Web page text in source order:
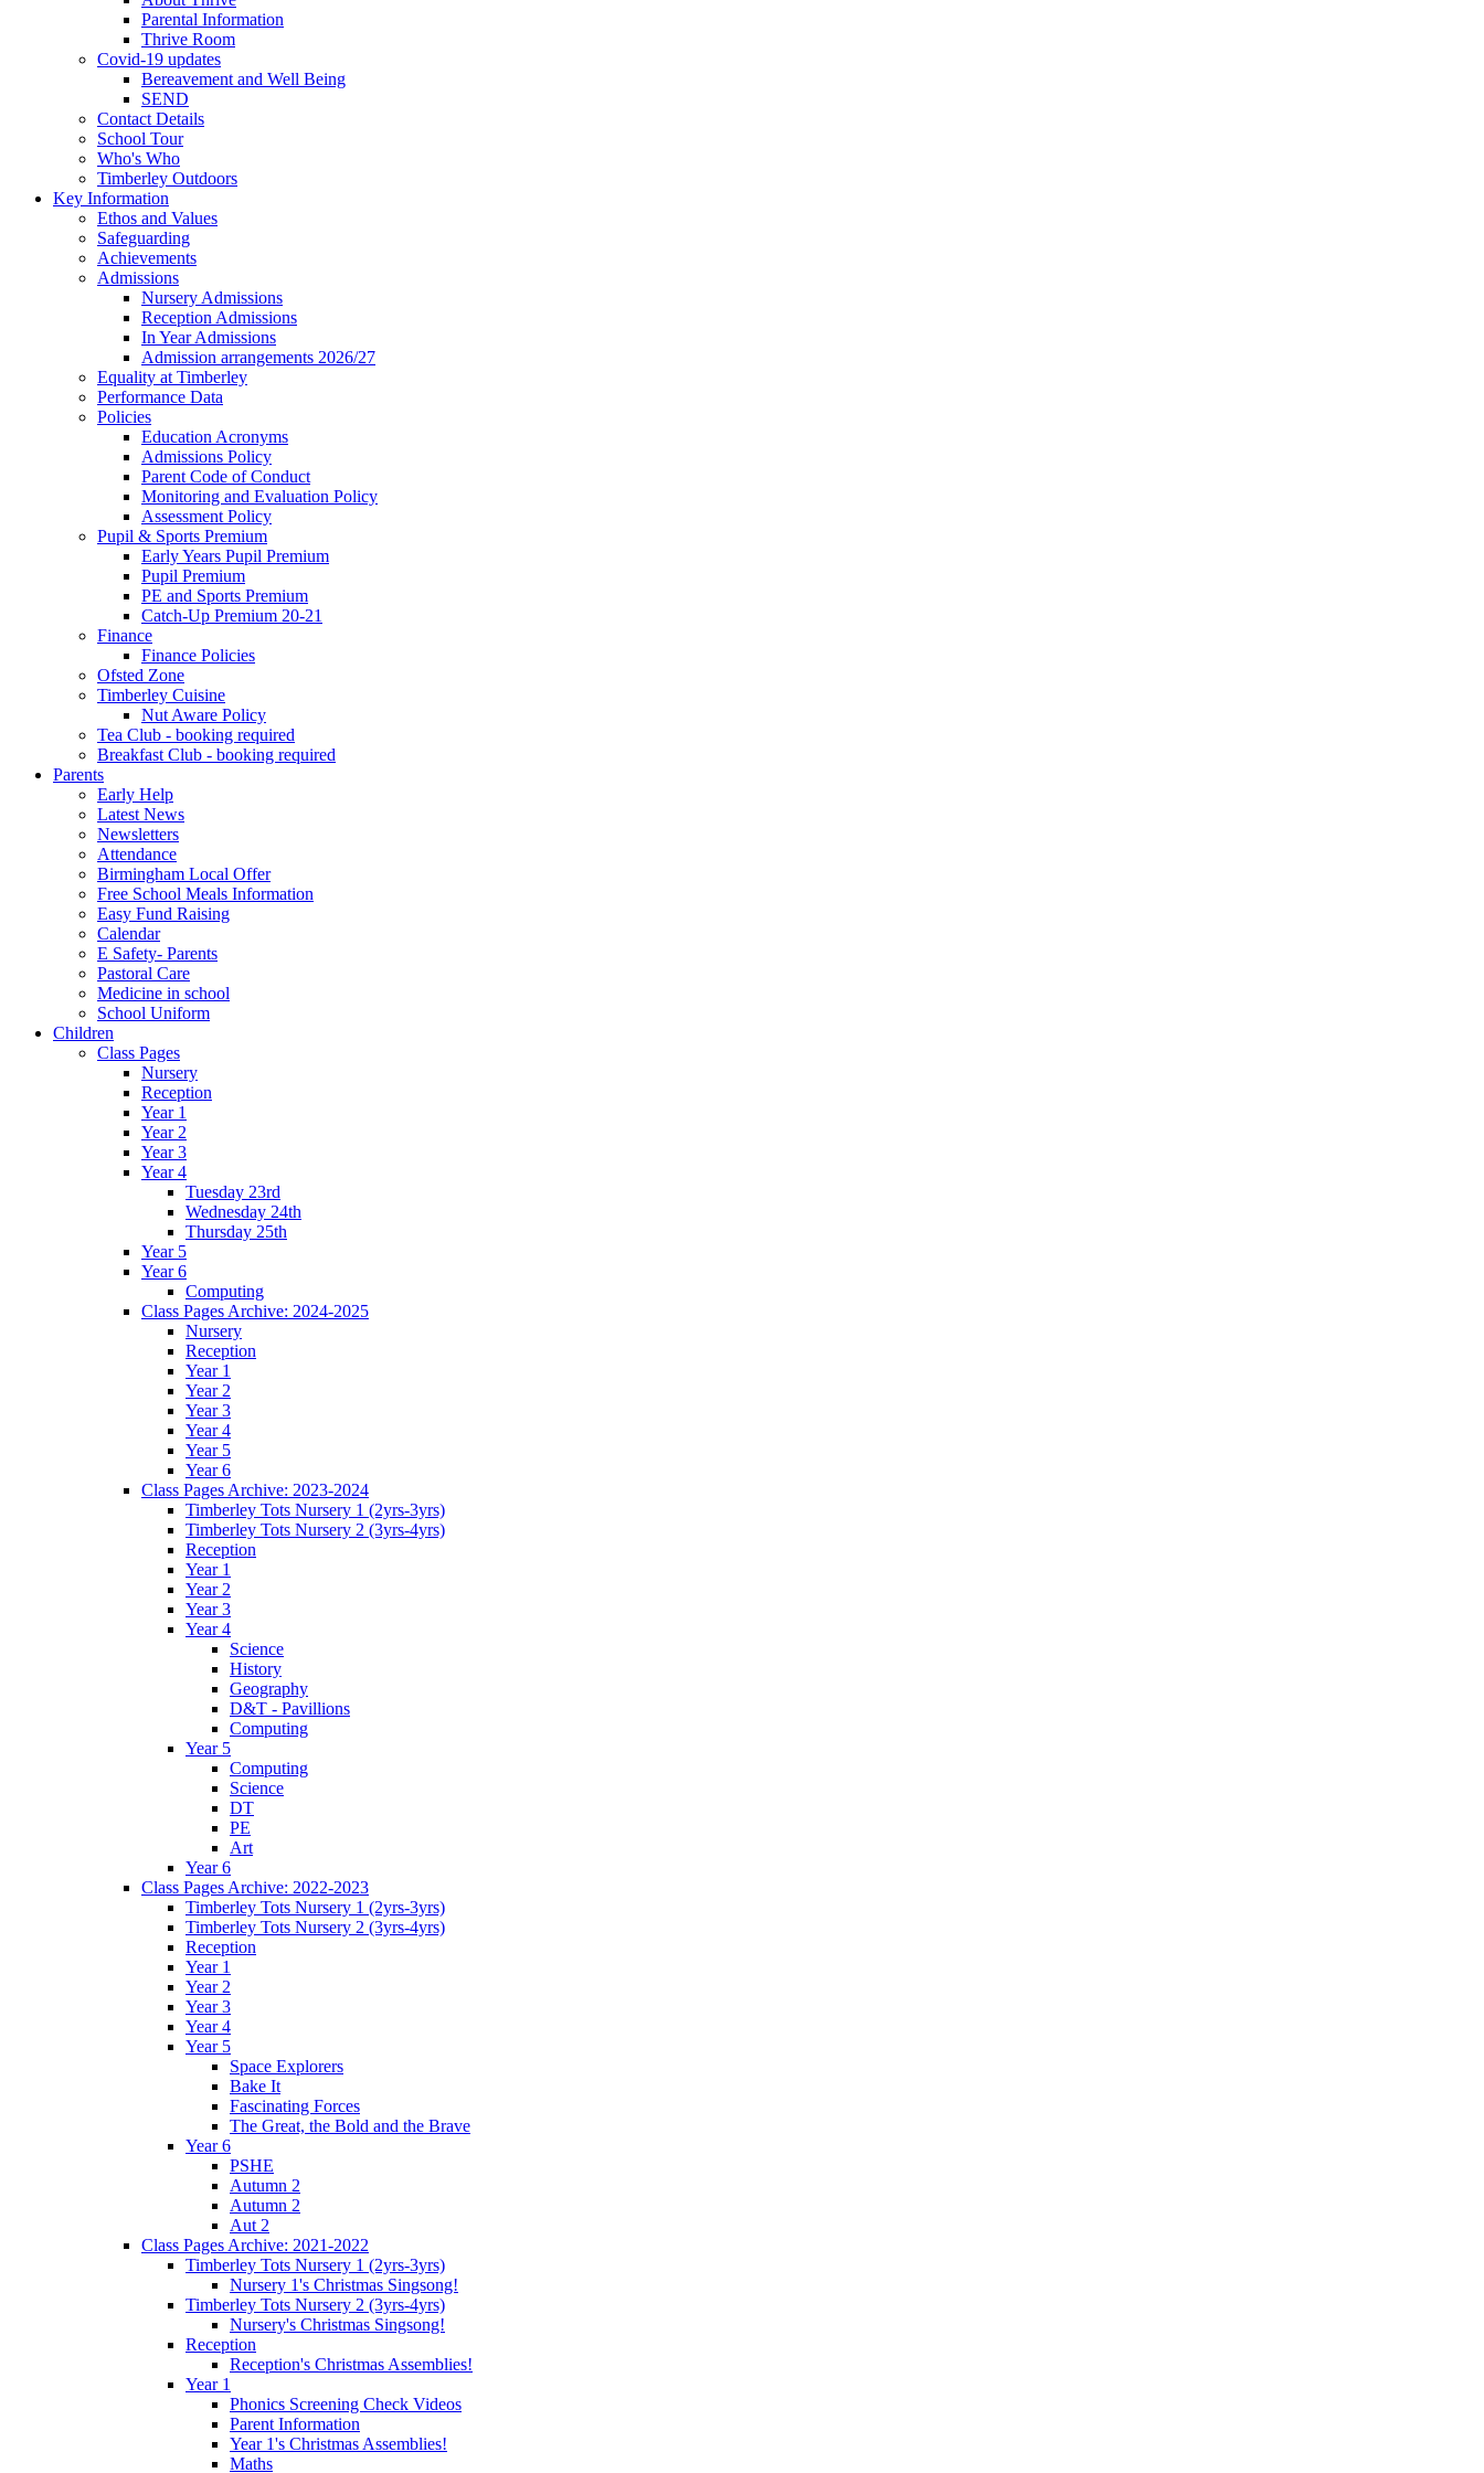
Parental Information
Thrive Room
Covid-19 updates
Bereavement and Well Being
SEND
Contact Details
School Tour
Who's Who
Timberley Outdoors
Key Information
Ethos and Values
Safeguarding
Achievements
Admissions
Nursery Admissions
Reception Admissions
In Year Admissions
Admission arrangements 2026/27
Equality at Timberley
Performance Data
Policies
Education Acronyms
Admissions Policy
Parent Code of Conduct
Monitoring and Evaluation Policy
Assessment Policy
Pupil & Sports Premium
Early Years Pupil Premium
Pupil Premium
PE and Sports Premium
Catch-Up Premium 20-21
Finance
Finance Policies
Ofsted Zone
Timberley Cuisine
Nut Aware Policy
Tea Club - booking required
Breakfast Club - booking required
Parents
Early Help
Latest News
Newsletters
Attendance
Birmingham Local Offer
Free School Meals Information
Easy Fund Raising
Calendar
E Safety- Parents
Pastoral Care
Medicine in school
School Uniform
Children
Class Pages
Nursery
Reception
Year 1
Year 2
Year 3
Year 4
Tuesday 23rd
Wednesday 24th
Thursday 25th
Year 5
Year 6
Computing
Class Pages Archive: 2024-2025
Nursery
Reception
Year 1
Year 2
Year 3
Year 4
Year 5
Year 6
Class Pages Archive: 2023-2024
Timberley Tots Nursery 1 (2yrs-3yrs)
Timberley Tots Nursery 2 (3yrs-4yrs)
Reception
Year 1
Year 2
Year 3
Year 4
Science
History
Geography
D&T - Pavillions
Computing
Year 5
Computing
Science
DT
PE
Art
Year 6
Class Pages Archive: 2022-2023
Timberley Tots Nursery 1 (2yrs-3yrs)
Timberley Tots Nursery 2 (3yrs-4yrs)
Reception
Year 1
Year 2
Year 3
Year 4
Year 5
Space Explorers
Bake It
Fascinating Forces
The Great, the Bold and the Brave
Year 6
PSHE
Autumn 2
Autumn 2
Aut 2
Class Pages Archive: 2021-2022
Timberley Tots Nursery 1 (2yrs-3yrs)
Nursery 1's Christmas Singsong!
Timberley Tots Nursery 2 (3yrs-4yrs)
Nursery's Christmas Singsong!
Reception
Reception's Christmas Assemblies!
Year 1
Phonics Screening Check Videos
Parent Information
Year 1's Christmas Assemblies!
Maths